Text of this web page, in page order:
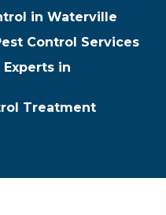
in Waterville
Control Services
in
Treatment